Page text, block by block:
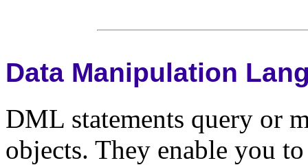
Data Manipulation
DML statements query or
objects. They enable you to